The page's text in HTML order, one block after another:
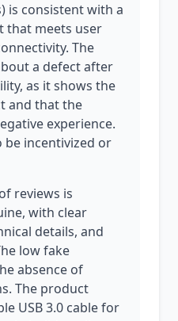
is consistent with a
that meets user
The
a defect after
as it shows the
and that the
experience.
be incentivized or
reviews is
with clear
details, and
low fake
absence of
The product
USB 3.0 cable for